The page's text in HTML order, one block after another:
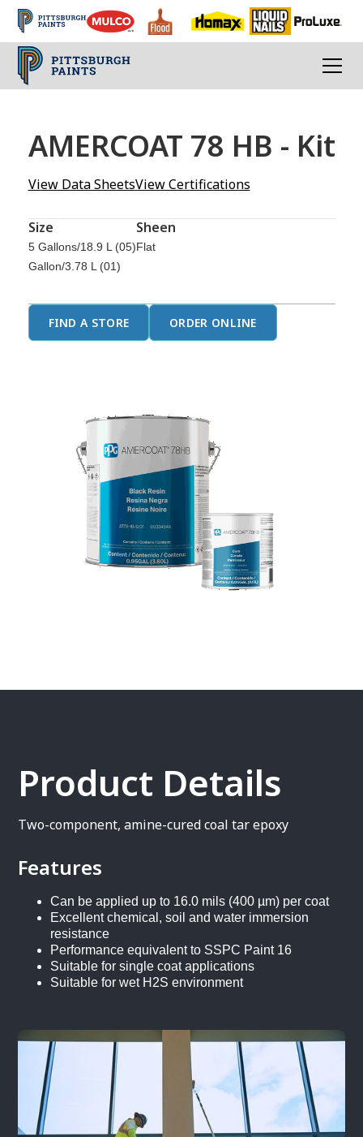
AMERCOAT 78 HB - Kit
View Data SheetsView Certifications
Size
5 Gallons/18.9 L (05)
Gallon/3.78 L (01)
Sheen
Flat
FIND A STORE ORDER ONLINE
Product Details
Two-component, amine-cured coal tar epoxy
Features
Can be applied up to 16.0 mils (400 µm) per coat
Excellent chemical, soil and water immersion
resistance
Performance equivalent to SSPC Paint 16
Suitable for single coat applications
Suitable for wet H2S environment